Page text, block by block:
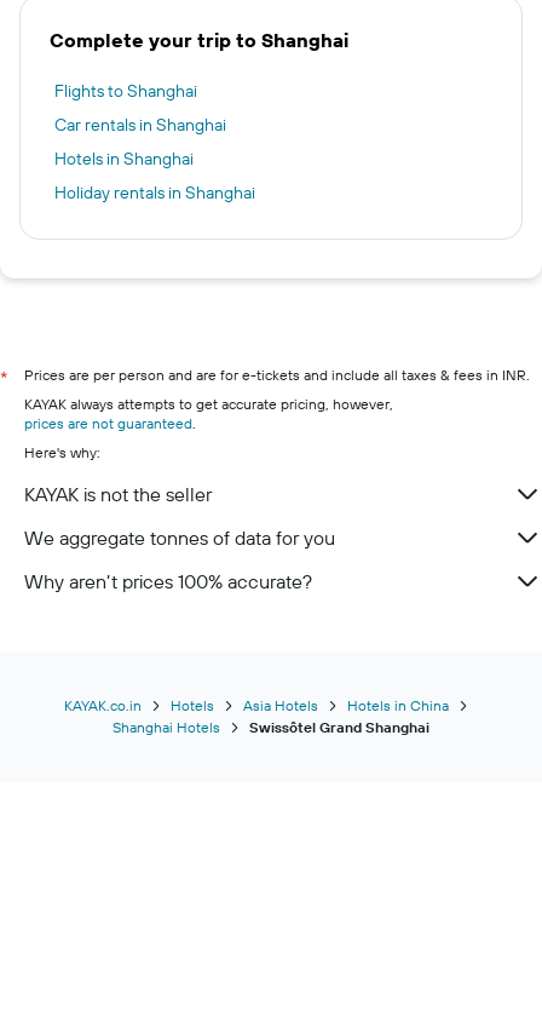
Complete your trip to Shanghai
Flights to Shanghai
Car rentals in Shanghai
Hotels in Shanghai
Holiday rentals in Shanghai
*
Prices are per person and are for e-tickets and include all taxes & fees in INR.
KAYAK always attempts to get accurate pricing, however,
prices are not guaranteed.
Here's why:
KAYAK is not the seller
We aggregate tonnes of data for you
Why aren’t prices 100% accurate?
KAYAK.co.in Hotels Asia Hotels
Hotels in China
Shanghai Hotels
Swissôtel Grand Shanghai